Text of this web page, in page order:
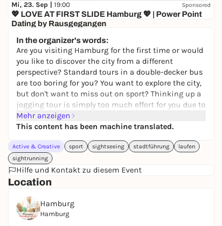
Mi, 23. Sep | 19:00 Sponsored
💖 LOVE AT FIRST SLIDE Hamburg 💖 | Power Point
Dating by Rausgegangen
0,00 to 19,50 €
In the organizer's words:
Are you visiting Hamburg for the first time or would
you like to discover the city from a different
perspective? Standard tours in a double-decker bus
are too boring for you? You want to explore the city,
but don't want to miss out on sport? Thinking up a
jogging tour is simply too much effort for you due to
a lack of local knowledge or time? Or are you too
insecure to run alone?
a beginner or a running pro, an early bird or a night
owl, out and about privately or on business, alone or
in a small group. We have the right offer for
everyone. On our running tours, no one is left
We combine running and city tours in a unique way.
We provide you with useful information for your
Mehr anzeigen
This content has been machine translated.
Active & Creative sport sightseeing stadtführung
laufen
sightrunning
Hilfe und Kontakt zu diesem Event
Location
Hamburg
Hamburg